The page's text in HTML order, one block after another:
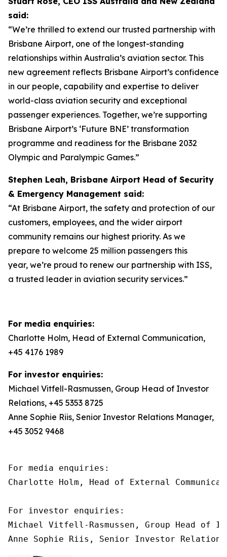
said:
“We’re thrilled to extend our trusted partnership with
Brisbane Airport, one of the longest-standing
relationships within Australia’s aviation sector. This
new agreement reflects Brisbane Airport’s confidence
in our people, capability and expertise to deliver
world-class aviation security and exceptional
passenger experiences. Together, we’re supporting
Brisbane Airport’s ‘Future BNE’ transformation
programme and readiness for the Brisbane 2032
Olympic and Paralympic Games.”
Stephen Leah, Brisbane Airport Head of Security
& Emergency Management said:
“At Brisbane Airport, the safety and protection of our
customers, employees, and the wider airport
community remains our highest priority. As we
prepare to welcome 25 million passengers this
year, we’re proud to renew our partnership with ISS,
a trusted leader in aviation security services.”
For media enquiries:
Charlotte Holm, Head of External Communication,
+45 4176 1989
For investor enquiries:
Michael Vitfell-Rasmussen, Group Head of Investor
Relations, +45 5353 8725
Anne Sophie Riis, Senior Investor Relations Manager,
+45 3052 9468
For media enquiries:
Charlotte Holm, Head of External
For investor enquiries:
Michael Vitfell-Rasmussen, Group Head of